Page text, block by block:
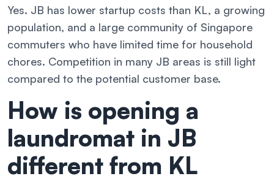
Yes. JB has lower startup costs than KL, a growing
population, and a large community of Singapore
commuters who have limited time for household
chores. Competition in many JB areas is still light
compared to the potential customer base.
How is opening a
laundromat in JB
different from KL